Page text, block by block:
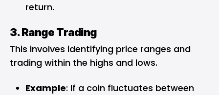
return.
3. Range Trading
This involves identifying price ranges and
trading within the highs and lows.
Example: If a coin fluctuates between